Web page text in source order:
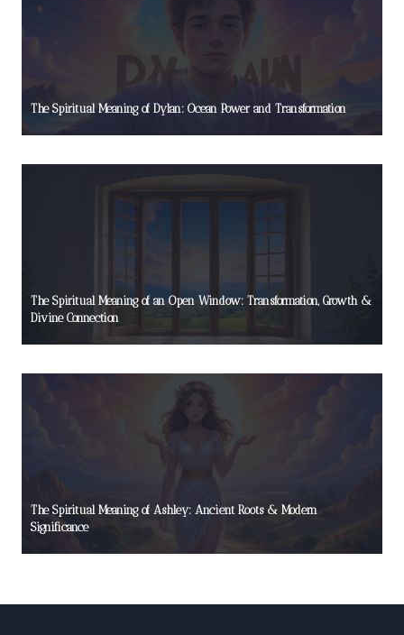
The Spiritual Meaning of Dylan: Ocean Power and Transformation
The Spiritual Meaning of an Open Window: Transformation, Growth &
Divine Connection
The Spiritual Meaning of Ashley: Ancient Roots & Modern
Significance